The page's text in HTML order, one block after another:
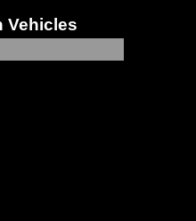
Vehicles